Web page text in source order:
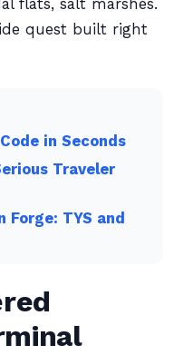
flats, salt marshes.
quest built right
in Seconds
Traveler
TYS and